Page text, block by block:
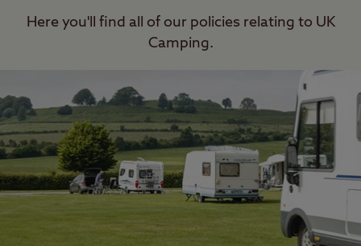
Here you'll find all of our policies relating to UK
Camping.